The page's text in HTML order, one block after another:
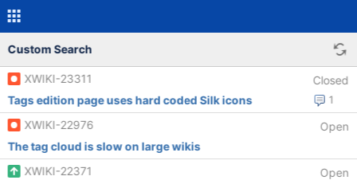
Custom Search
XWIKI-23311 Closed
1
Tags edition page uses hard coded Silk icons
XWIKI-22976
Open
The tag cloud is slow on large wikis
XWIKI-22371
Open